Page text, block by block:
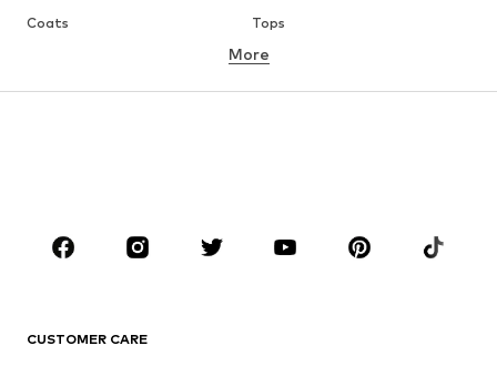
Coats
Tops
Underwear
Sportswear
Accessories
More
CUSTOMER CARE